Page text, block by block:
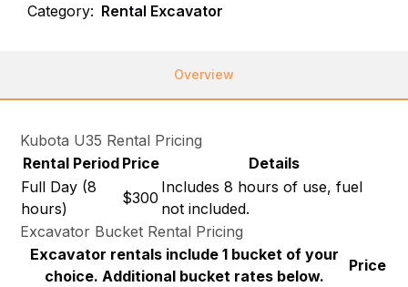
Category: Rental Excavator
Overview
Kubota U35 Rental Pricing
Rental Period Price
Details
Full Day (8
hours)
$300
Includes 8 hours of use, fuel
not included.
Excavator Bucket Rental Pricing
Excavator rentals include 1 bucket of your
choice. Additional bucket rates below.
Price